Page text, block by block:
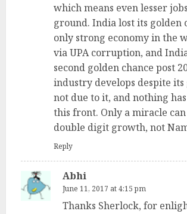
which means even lesser
ground. India lost its golden
only strong economy in the
via UPA corruption, and
second golden chance post
industry develops despite
not due to it, and nothing
this front. Only a miracle
double digit growth, not
Reply
Abhi
June 11, 2017 at 4:15 pm
Thanks Sherlock, for